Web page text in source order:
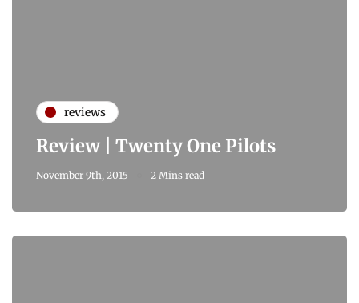
reviews
Review | Twenty One Pilots
November 9th, 2015 2 Mins read